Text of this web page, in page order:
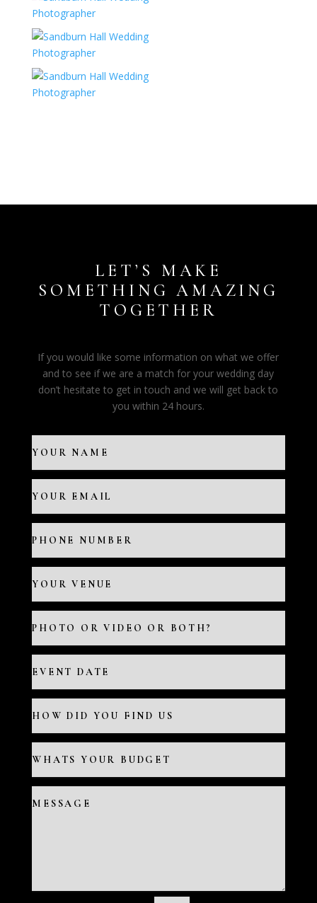
LET’S MAKE
SOMETHING AMAZING
TOGETHER
If you would like some information on what we offer
and to see if we are a match for your wedding day
don’t hesitate to get in touch and we will get back to
you within 24 hours.